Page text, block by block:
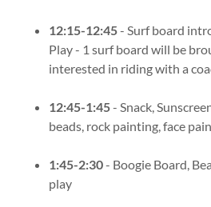
12:15-12:45- Surf board
Play - 1 surf board will be
interested in riding with a
12:45-1:45- Snack,
beads, rock painting, face
1:45-2:30- Boogie Board,
play